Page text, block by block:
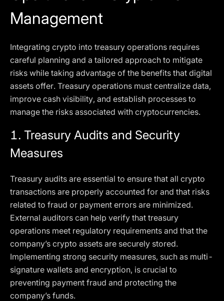
Management
Integrating crypto into treasury operations requires
careful planning and a tailored approach to mitigate
risks while taking advantage of the benefits that digital
assets offer. Treasury operations must centralize data,
improve cash visibility, and establish processes to
manage the risks associated with cryptocurrencies.
1. Treasury Audits and Security
Measures
Treasury audits are essential to ensure that all crypto
transactions are properly accounted for and that risks
related to fraud or payment errors are minimized.
External auditors can help verify that treasury
operations meet regulatory requirements and that the
company’s crypto assets are securely stored.
Implementing strong security measures, such as multi-
signature wallets and encryption, is crucial to
preventing payment fraud and protecting the
company’s funds.